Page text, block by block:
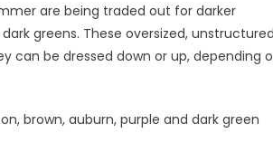
are being traded out for darker
greens. These oversized,
can be dressed down or up, depending
brown, auburn, purple and dark green